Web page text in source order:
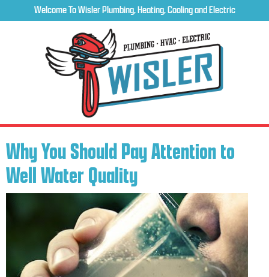
Welcome To Wisler Plumbing, Heating, Cooling and Electric
Why You Should Pay Attention to
Well Water Quality